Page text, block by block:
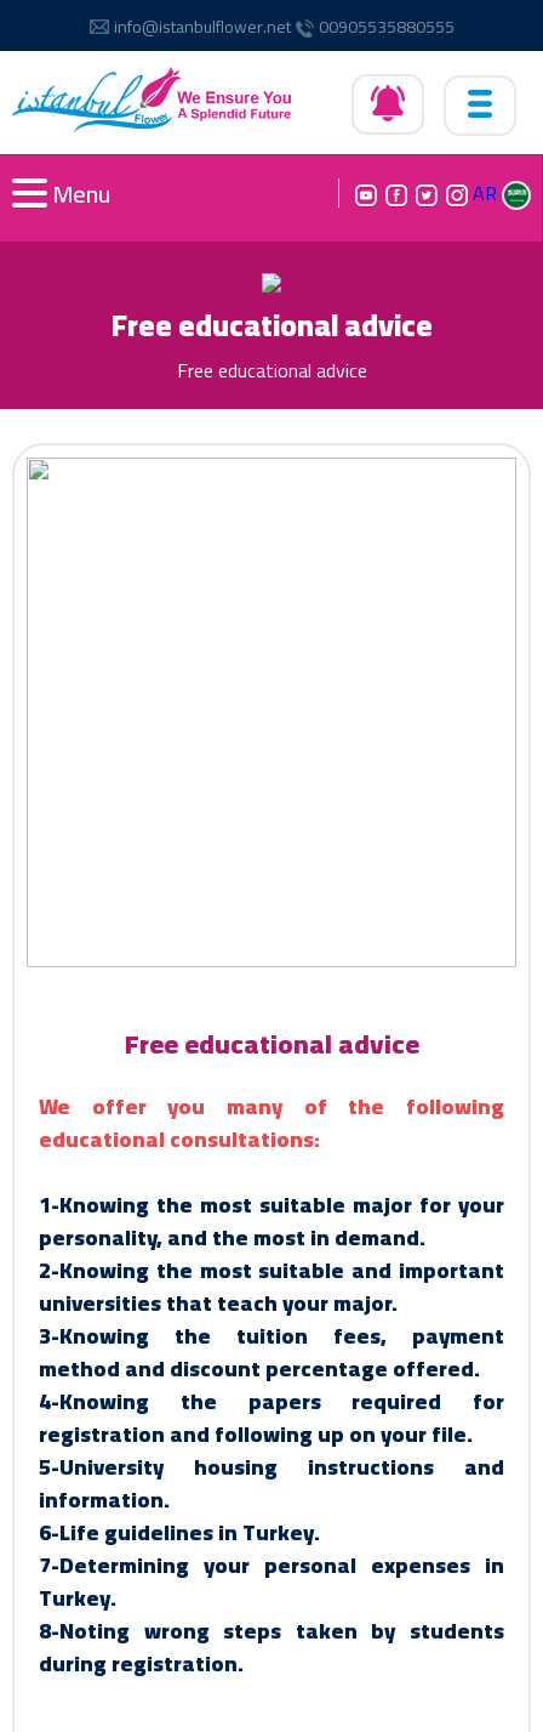
info@istanbulflower.net 00905535880555
Menu AR
Free educational advice
Free educational advice
Free educational advice
We offer you many of the following
educational consultations:
1-Knowing the most suitable major for your
personality, and the most in demand.
2-Knowing the most suitable and important
universities that teach your major.
3-Knowing the tuition fees, payment
method and discount percentage offered.
4-Knowing the papers required for
registration and following up on your file.
5-University housing instructions and
information.
6-Life guidelines in Turkey.
7-Determining your personal expenses in
Turkey.
8-Noting wrong steps taken by students
during registration.